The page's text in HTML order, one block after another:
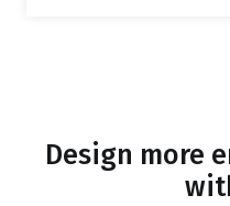
Design more